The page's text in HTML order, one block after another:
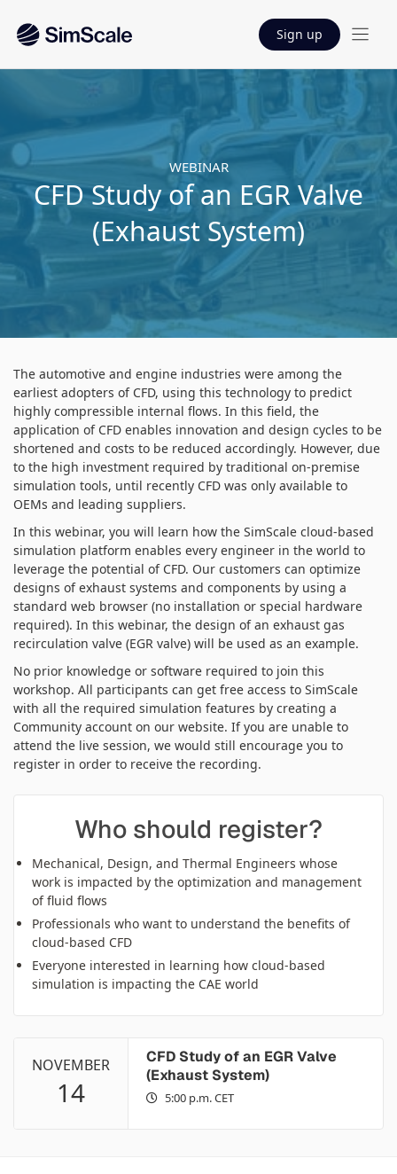
Sign up
WEBINAR
CFD Study of an EGR Valve
(Exhaust System)
The automotive and engine industries were among the
earliest adopters of CFD, using this technology to predict
highly compressible internal flows. In this field, the
application of CFD enables innovation and design cycles to be
shortened and costs to be reduced accordingly. However, due
to the high investment required by traditional on-premise
simulation tools, until recently CFD was only available to
OEMs and leading suppliers.
In this webinar, you will learn how the SimScale cloud-based
simulation platform enables every engineer in the world to
leverage the potential of CFD. Our customers can optimize
designs of exhaust systems and components by using a
standard web browser (no installation or special hardware
required). In this webinar, the design of an exhaust gas
recirculation valve (EGR valve) will be used as an example.
No prior knowledge or software required to join this
workshop. All participants can get free access to SimScale
with all the required simulation features by creating a
Community account on our website. If you are unable to
attend the live session, we would still encourage you to
register in order to receive the recording.
Who should register?
Mechanical, Design, and Thermal Engineers whose
work is impacted by the optimization and management
of fluid flows
Professionals who want to understand the benefits of
cloud-based CFD
Everyone interested in learning how cloud-based
simulation is impacting the CAE world
NOVEMBER
14
CFD Study of an EGR Valve
(Exhaust System)
5:00 p.m. CET